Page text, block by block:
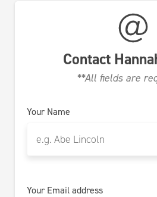
Contact
**All fields are
Your Name
Your Email address